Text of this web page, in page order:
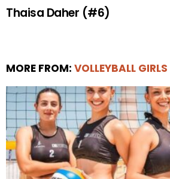
Thaisa Daher (#6)
MORE FROM: VOLLEYBALL GIRLS